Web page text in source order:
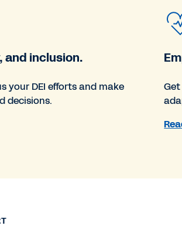
and inclusion.
your DEI efforts and make
decisions.